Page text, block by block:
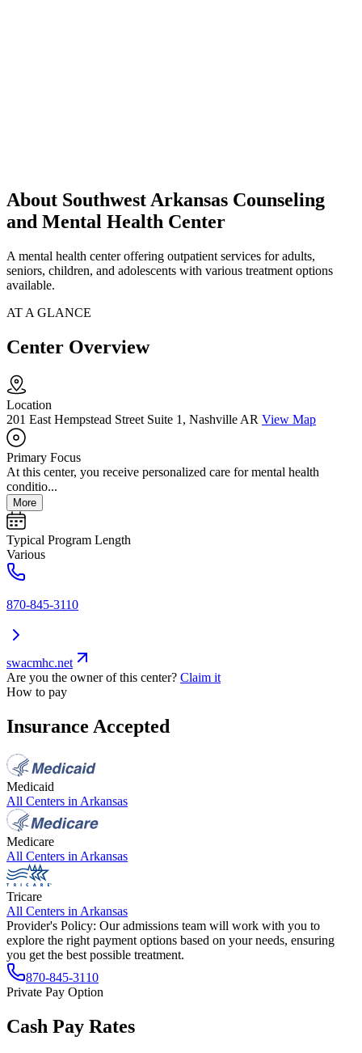
About Southwest Arkansas Counseling
and Mental Health Center
A mental health center offering outpatient services for adults,
seniors, children, and adolescents with various treatment options
available.
AT A GLANCE
Center Overview
Location
201 East Hempstead Street Suite 1, Nashville AR View Map
Primary Focus
At this center, you receive personalized care for mental health
conditio...
More
Typical Program Length
Various
870-845-3110
swacmhc.net
Are you the owner of this center? Claim it
How to pay
Insurance Accepted
Medicaid
All Centers in Arkansas
Medicare
All Centers in Arkansas
Tricare
All Centers in Arkansas
Provider's Policy: Our admissions team will work with you to
explore the right payment options based on your needs, ensuring
you get the best possible treatment.
870-845-3110
Private Pay Option
Cash Pay Rates